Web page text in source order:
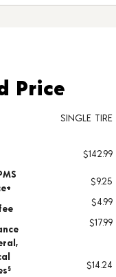
installation and service fees
Price
SINGLE TIRE
$142.99
$9.25
$4.99
$17.99
§ $14.24